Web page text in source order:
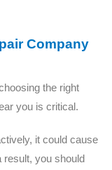
Company
the right
you is critical.
it could cause
result, you should